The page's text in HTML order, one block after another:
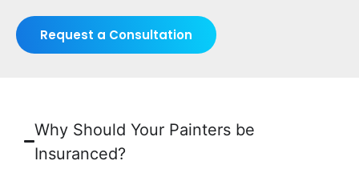
Request a Consultation
Why Should Your Painters be
Insuranced?